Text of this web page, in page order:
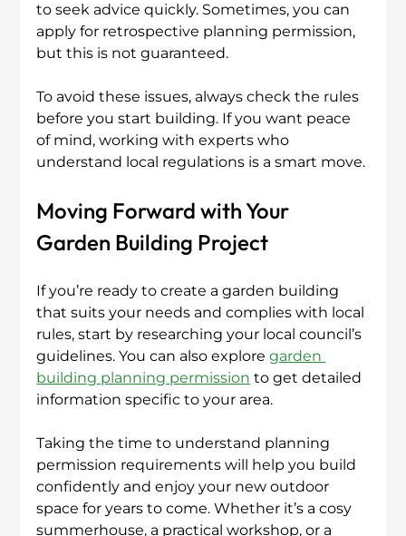
to seek advice quickly. Sometimes, you can
apply for retrospective planning permission,
but this is not guaranteed.
To avoid these issues, always check the rules
before you start building. If you want peace
of mind, working with experts who
understand local regulations is a smart move.
Moving Forward with Your
Garden Building Project
If you’re ready to create a garden building
that suits your needs and complies with local
rules, start by researching your local council’s
guidelines. You can also explore garden
building planning permission to get detailed
information specific to your area.
Taking the time to understand planning
permission requirements will help you build
confidently and enjoy your new outdoor
space for years to come. Whether it’s a cosy
summerhouse, a practical workshop, or a